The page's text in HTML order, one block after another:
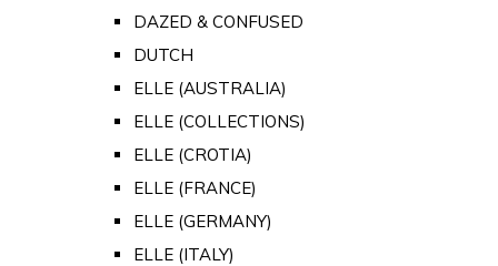
DAZED & CONFUSED
DUTCH
ELLE (AUSTRALIA)
ELLE (COLLECTIONS)
ELLE (CROTIA)
ELLE (FRANCE)
ELLE (GERMANY)
ELLE (ITALY)